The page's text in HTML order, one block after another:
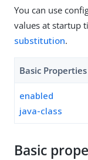
You can use
values at startup
substitution.
Basic Properties
enabled
java-class
Basic